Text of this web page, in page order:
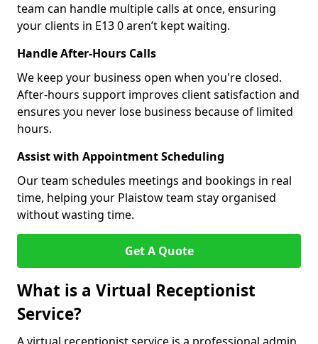
team can handle multiple calls at once, ensuring
your clients in E13 0 aren’t kept waiting.
Handle After-Hours Calls
We keep your business open when you're closed.
After-hours support improves client satisfaction and
ensures you never lose business because of limited
hours.
Assist with Appointment Scheduling
Our team schedules meetings and bookings in real
time, helping your Plaistow team stay organised
without wasting time.
Get A Quote
What is a Virtual Receptionist
Service?